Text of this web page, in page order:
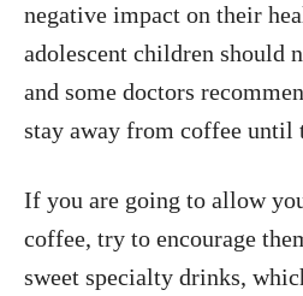
negative impact on their
adolescent children should
and some doctors
stay away from coffee until
If you are going to allow
coffee, try to encourage
sweet specialty drinks,